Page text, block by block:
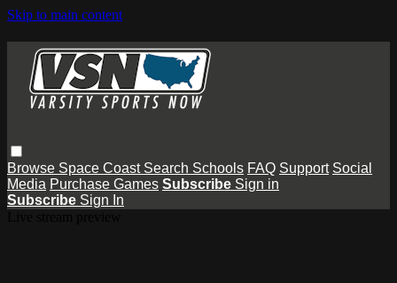
Skip to main content
Browse Space Coast Search Schools FAQ Support Social
Media Purchase Games Subscribe Sign in
Subscribe Sign In